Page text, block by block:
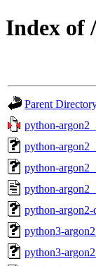
Index of
Parent
python-
python-
python-
python-
python-
python3-
python3-